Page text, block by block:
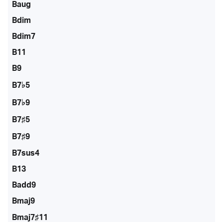
Baug
Bdim
Bdim7
B11
B9
B7♭5
B7♭9
B7♯5
B7♯9
B7sus4
B13
Badd9
Bmaj9
Bmaj7♯11